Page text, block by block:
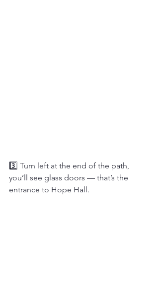
3️⃣ Turn left at the end of the path,
you’ll see glass doors — that’s the
entrance to Hope Hall.